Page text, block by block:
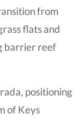
from
flats and
barrier reef
positioning
of Keys